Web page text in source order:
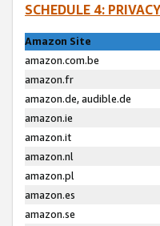
SCHEDULE 4:
Amazon Site
amazon.com.be
amazon.fr
amazon.de, audible.de
amazon.ie
amazon.it
amazon.nl
amazon.pl
amazon.es
amazon.se